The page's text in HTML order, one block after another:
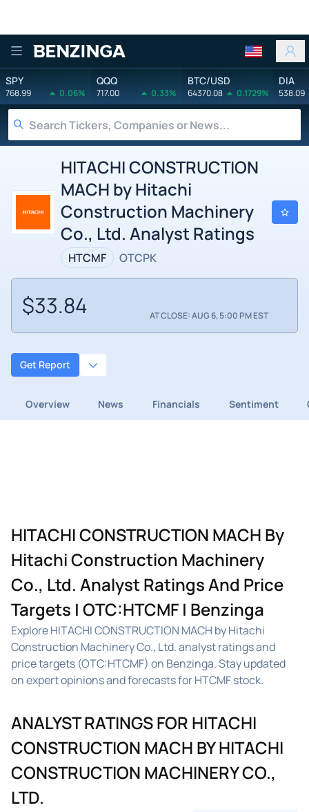
Benzinga
SPY
768.99 0.06%
QQQ
717.00 0.33%
BTC/USD
64370.08 0.1729%
DIA
538.09
HITACHI CONSTRUCTION
MACH by Hitachi
Construction Machinery
Co., Ltd. Analyst Ratings
HTCMF OTCPK
$33.84 AT CLOSE: AUG 6, 5:00 PM EST
Get Report
Overview News Financials Sentiment
HITACHI CONSTRUCTION MACH By
Hitachi Construction Machinery
Co., Ltd. Analyst Ratings And Price
Targets | OTC:HTCMF | Benzinga
Explore HITACHI CONSTRUCTION MACH by Hitachi
Construction Machinery Co., Ltd. analyst ratings and
price targets (OTC:HTCMF) on Benzinga. Stay updated
on expert opinions and forecasts for HTCMF stock.
ANALYST RATINGS FOR HITACHI
CONSTRUCTION MACH BY HITACHI
CONSTRUCTION MACHINERY CO.,
LTD.